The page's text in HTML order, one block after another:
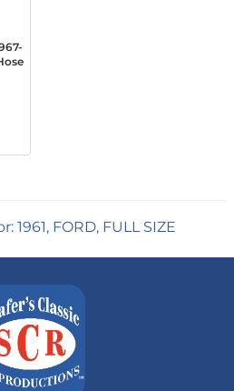
1961, FORD, FULL SIZE